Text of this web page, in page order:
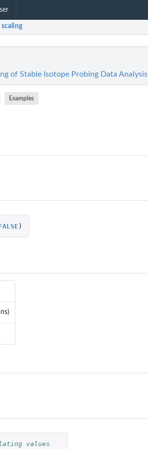
scaling
of Stable Isotope Probing Data Analysis
Examples
)
values